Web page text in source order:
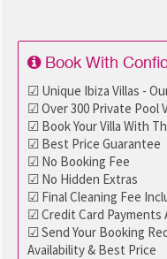
Book With
☑ Unique Ibiza Villas -
☑ Over 300 Private Pool
☑ Book Your Villa With
☑ Best Price Guarantee
☑ No Booking Fee
☑ No Hidden Extras
☑ Final Cleaning Fee
☑ Credit Card Payments
☑ Send Your Booking
Availability & Best Price